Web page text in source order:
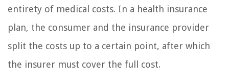
entirety of medical costs. In a health insurance
plan, the consumer and the insurance provider
split the costs up to a certain point, after which
the insurer must cover the full cost.